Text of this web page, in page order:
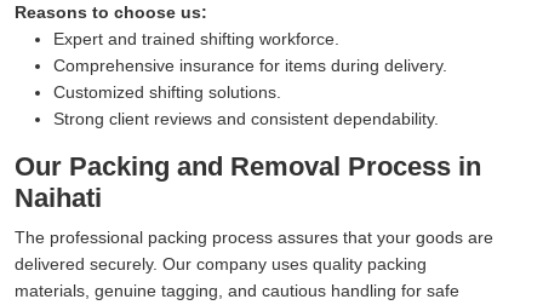
Reasons to choose us:
Expert and trained shifting workforce.
Comprehensive insurance for items during delivery.
Customized shifting solutions.
Strong client reviews and consistent dependability.
Our Packing and Removal Process in
Naihati
The professional packing process assures that your goods are
delivered securely. Our company uses quality packing
materials, genuine tagging, and cautious handling for safe